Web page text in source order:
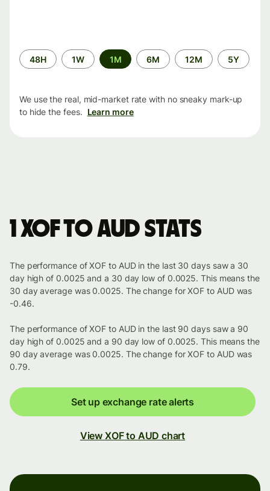
Time
period
48H 1W 1M 6M 12M 5Y
We use the real, mid-market rate with no sneaky mark-up
to hide the fees. Learn more
1 XOF to AUD stats
The performance of XOF to AUD in the last 30 days saw a 30
day high of 0.0025 and a 30 day low of 0.0025. This means the
30 day average was 0.0025. The change for XOF to AUD was
-0.46.
The performance of XOF to AUD in the last 90 days saw a 90
day high of 0.0025 and a 90 day low of 0.0025. This means the
90 day average was 0.0025. The change for XOF to AUD was
0.79.
Set up exchange rate alerts
View XOF to AUD chart